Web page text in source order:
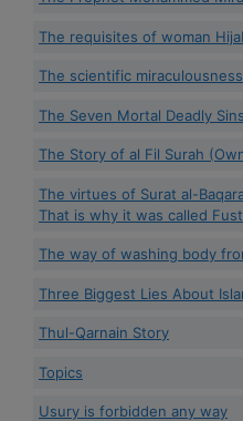
The requisites of woman
The scientific
The Seven Mortal Deadly Sins
The Story of al Fil Surah
The virtues of Surat al-
That is why it was called
The way of washing body
Three Biggest Lies About
Thul-Qarnain Story
Topics
Usury is forbidden any way